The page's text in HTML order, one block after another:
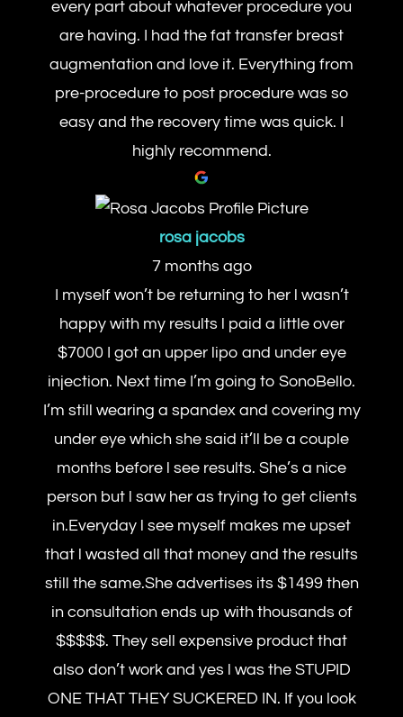
every part about whatever procedure you
are having. I had the fat transfer breast
augmentation and love it. Everything from
pre-procedure to post procedure was so
easy and the recovery time was quick. I
highly recommend.
rosa jacobs
7 months ago
I myself won’t be returning to her l wasn’t
happy with my results l paid a little over
$7000 I got an upper lipo and under eye
injection. Next time I’m going to SonoBello.
I’m still wearing a spandex and covering my
under eye which she said it’ll be a couple
months before l see results. She’s a nice
person but l saw her as trying to get clients
in.Everyday l see myself makes me upset
that l wasted all that money and the results
still the same.She advertises its $1499 then
in consultation ends up with thousands of
$$$$$. They sell expensive product that
also don’t work and yes l was the STUPID
ONE THAT THEY SUCKERED IN. If you look